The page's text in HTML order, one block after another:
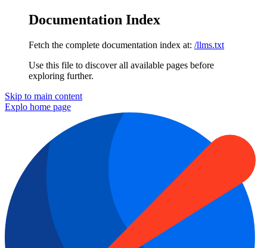
Documentation Index
Fetch the complete documentation index at: /llms.txt
Use this file to discover all available pages before
exploring further.
Skip to main content
Explo home page